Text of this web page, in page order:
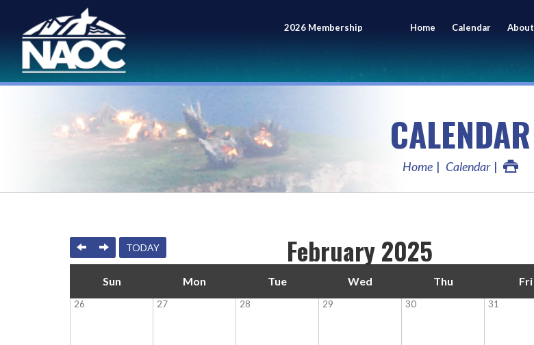
2026 Membership
Meeting
Home Calendar About
CALENDAR
Home Calendar
February 2025
PREVIOUS
NEXTTODAY
Sun Mon Tue Wed Thu Fri
26 27 28 29 30 31